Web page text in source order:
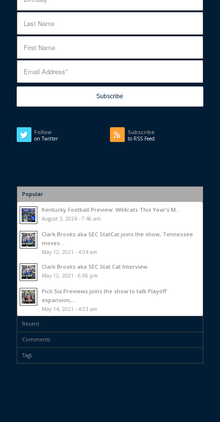
Follow
on Twitter
Subscribe
to RSS Feed
Popular
Kentucky Football Preview: Wildcats This Year’s M...
August 3, 2024 - 7:46 am
Clark Brooks aka SEC StatCat joins the show, Tennessee
moves...
May 12, 2021 - 4:04 am
Clark Brooks aka SEC Stat Cat Interview
May 12, 2021 - 6:06 pm
Pick Six Previews joins the show to talk Playoff
expansion,...
May 14, 2021 - 4:03 am
Recent
Comments
Tags